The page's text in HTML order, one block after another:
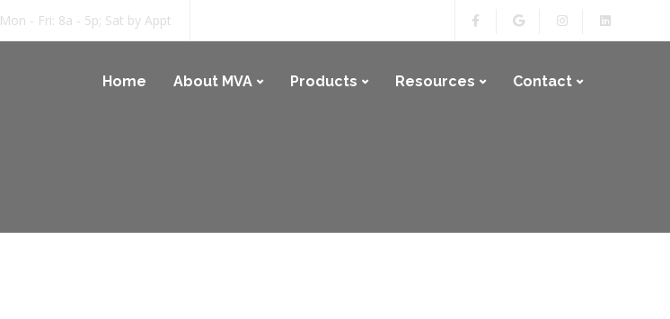
Mon - Fri: 8a - 5p; Sat by Appt
Home About MVA Products Resources Contact